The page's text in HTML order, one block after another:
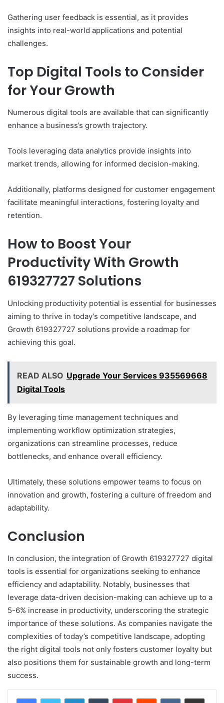
Gathering user feedback is essential, as it provides
insights into real-world applications and potential
challenges.
Top Digital Tools to Consider
for Your Growth
Numerous digital tools are available that can significantly
enhance a business’s growth trajectory.
Tools leveraging data analytics provide insights into
market trends, allowing for informed decision-making.
Additionally, platforms designed for customer engagement
facilitate meaningful interactions, fostering loyalty and
retention.
How to Boost Your
Productivity With Growth
619327727 Solutions
Unlocking productivity potential is essential for businesses
aiming to thrive in today’s competitive landscape, and
Growth 619327727 solutions provide a roadmap for
achieving this goal.
READ ALSO Upgrade Your Services 935569668
Digital Tools
By leveraging time management techniques and
implementing workflow optimization strategies,
organizations can streamline processes, reduce
bottlenecks, and enhance overall efficiency.
Ultimately, these solutions empower teams to focus on
innovation and growth, fostering a culture of freedom and
adaptability.
Conclusion
In conclusion, the integration of Growth 619327727 digital
tools is essential for organizations seeking to enhance
efficiency and adaptability. Notably, businesses that
leverage data-driven decision-making can achieve up to a
5-6% increase in productivity, underscoring the strategic
importance of these solutions. As companies navigate the
complexities of today’s competitive landscape, adopting
the right digital tools not only fosters customer loyalty but
also positions them for sustainable growth and long-term
success.
LinkedInTumblr PinterestReddit VKontakteShare via Email